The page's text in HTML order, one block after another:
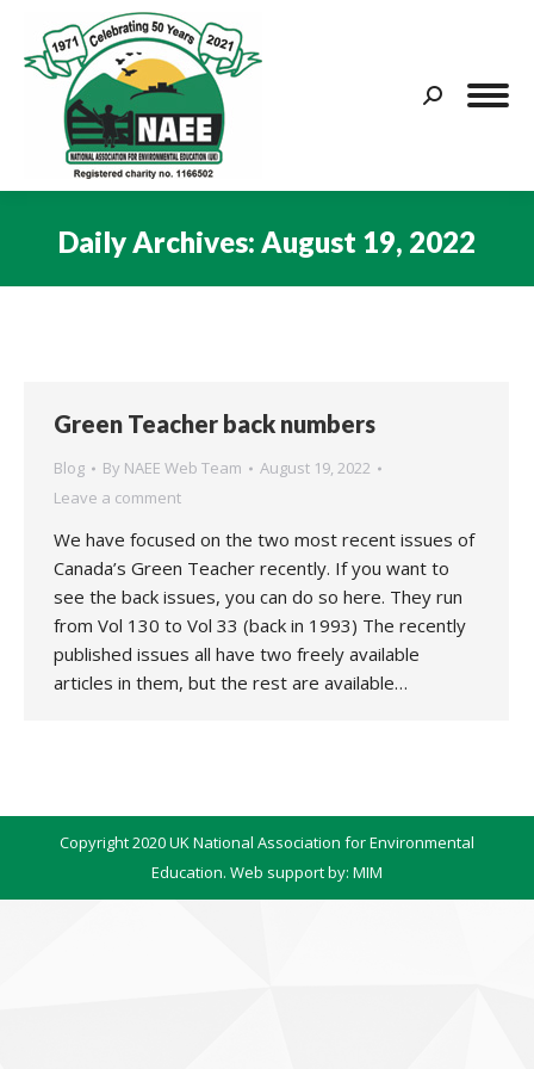
Search:
Daily Archives: August 19, 2022
Green Teacher back numbers
Blog By NAEE Web Team
August 19, 2022
Leave a comment
We have focused on the two most recent issues of
Canada’s Green Teacher recently. If you want to
see the back issues, you can do so here. They run
from Vol 130 to Vol 33 (back in 1993) The recently
published issues all have two freely available
articles in them, but the rest are available…
Copyright 2020 UK National Association for Environmental
Education. Web support by: MIM